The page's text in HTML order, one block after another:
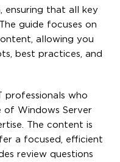
ensuring that all key
guide focuses on
allowing you
best practices, and
professionals who
of Windows Server
The content is
a focused, efficient
review questions